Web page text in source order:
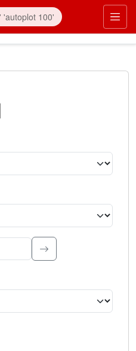
Type to search.
criteria. Press Enter or